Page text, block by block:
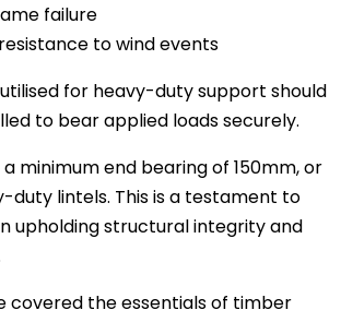
failure
to wind events
for heavy-duty support should
to bear applied loads securely.
minimum end bearing of 150mm, or
duty lintels. This is a testament to
upholding structural integrity and
covered the essentials of timber